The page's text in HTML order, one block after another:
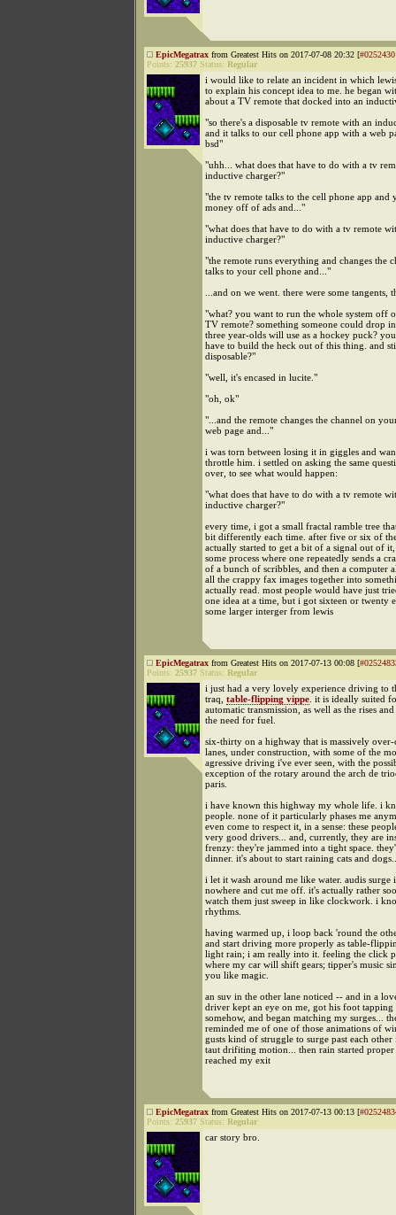
EpicMegatrax from Greatest Hits on 2017-07-08 20:32 [
Points: 25937 Status: Regular
i would like to relate an incident in which
to explain his concept idea to me. he began
about a TV remote that docked into an
"so there's a disposable tv remote with an
and it talks to our cell phone app with a web
bsd"
"uhh... what does that have to do with a tv
inductive charger?"
"the tv remote talks to the cell phone app and
money off of ads and..."
"what does that have to do with a tv remote
inductive charger?"
"the remote runs everything and changes the
talks to your cell phone and..."
...and on we went. there were some tangents,
"what? you want to run the whole system off
TV remote? something someone could drop
three year-olds will use as a hockey puck?
have to build the heck out of this thing. and
disposable?"
"well, it's encased in lucite."
"oh, ok"
"...and the remote changes the channel on
web page and..."
i was torn between losing it in giggles and
throttle him. i settled on asking the same
over, to see what would happen:
"what does that have to do with a tv remote
inductive charger?"
every time, i got a small fractal ramble tree
bit differently each time. after five or six of
actually started to get a bit of a signal out of
some process where one repeatedly sends a
of a bunch of scribbles, and then a computer
all the crappy fax images together into
actually read. most people would have just
one idea at a time, but i got sixteen or twenty
some larger interger from lewis
EpicMegatrax from Greatest Hits on 2017-07-13 00:08 [
Points: 25937 Status: Regular
i just had a very lovely experience driving to
traq, table-flipping vippe . it is ideally suited
automatic transmission, as well as the rises
the need for fuel.
six-thirty on a highway that is massively
lanes, under construction, with some of the
agressive driving i've ever seen, with the
exception of the rotary around the arch de
paris.
i have known this highway my whole life. i
people. none of it particularly phases me
even come to respect it, in a sense: these
very good drivers... and, currently, they are
frenzy: they're jammed into a tight space.
dinner. it's about to start raining cats and
i let it wash around me like water. audis surge
nowhere and cut me off. it's actually rather
watch them just sweep in like clockwork. i
rhythms.
having warmed up, i loop back 'round the
and start driving more properly as table-
light rain; i am really into it. feeling the click
where my car will shift gears; tipper's music
you like magic.
an suv in the other lane noticed -- and in a
driver kept an eye on me, got his foot tapping
somehow, and began matching my surges...
reminded me of one of those animations of
gusts kind of struggle to surge past each other
taut drifiting motion... then rain started proper
reached my exit
EpicMegatrax from Greatest Hits on 2017-07-13 00:13 [
Points: 25937 Status: Regular
car story bro.